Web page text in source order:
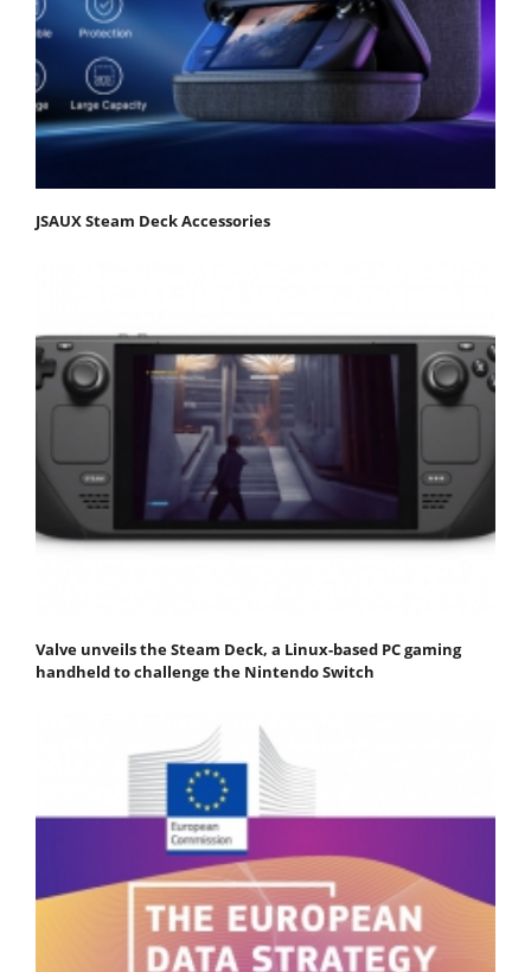
JSAUX Steam Deck Accessories
Valve unveils the Steam Deck, a Linux-based PC gaming
handheld to challenge the Nintendo Switch